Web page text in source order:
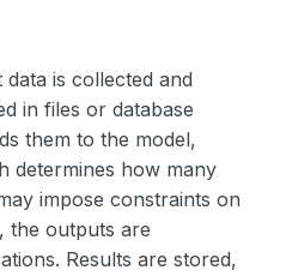
is collected and
in files or database
them to the model,
determines how many
impose constraints on
the outputs are
Results are stored,